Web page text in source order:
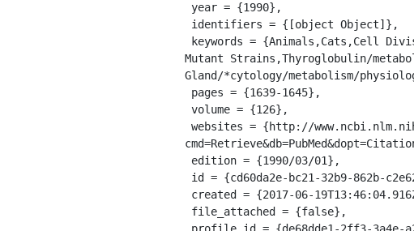
Mutant Strains,Thyroglobulin/
Gland/*cytology/metabolism/